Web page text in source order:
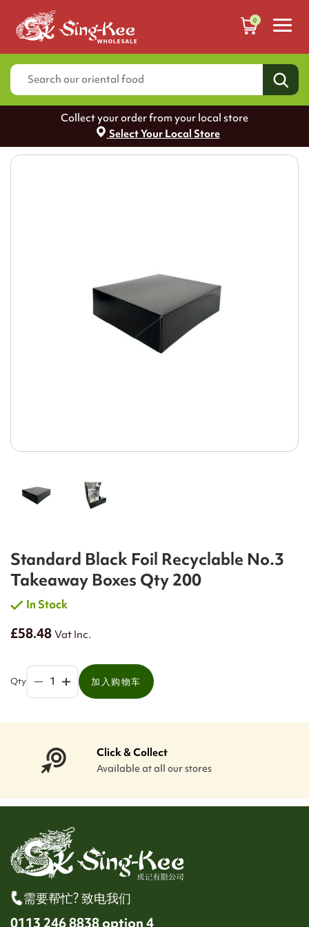
0
Collect your order from your local store
Select Your Local Store
Standard Black Foil Recyclable No.3
Takeaway Boxes Qty 200
In Stock
£58.48Vat Inc.
Qty 加入购物车
Click & Collect
Available at all our stores
需要帮忙? 致电我们
0113 246 8838 option 4